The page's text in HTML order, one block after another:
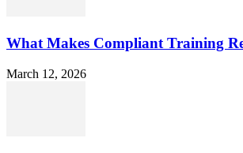
What Makes Compliant Training
March 12, 2026